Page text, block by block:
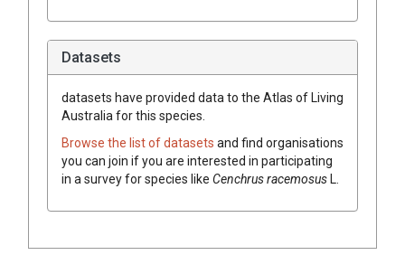
Datasets
datasets have provided data to the Atlas of Living
Australia for this species.
Browse the list of datasets and find organisations
you can join if you are interested in participating
in a survey for species like CenchrusracemosusL.